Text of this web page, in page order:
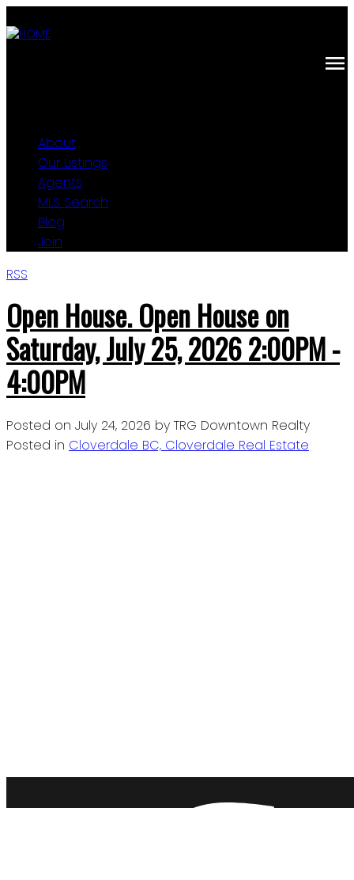
About
Our Listings
Agents
MLS Search
Blog
Join
RSS
Open House. Open House on
Saturday, July 25, 2026 2:00PM -
4:00PM
Posted on July 24, 2026 by TRG Downtown Realty
Posted in Cloverdale BC, Cloverdale Real Estate